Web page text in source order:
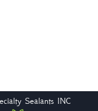
Sealants INC